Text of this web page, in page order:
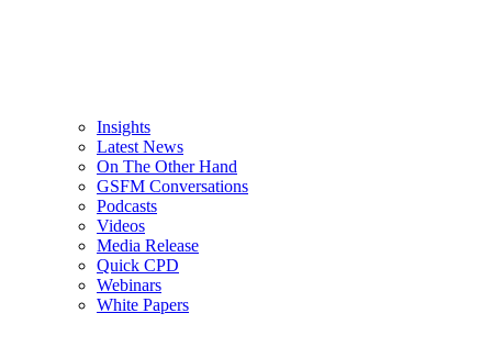
Insights
Latest News
On The Other Hand
GSFM Conversations
Podcasts
Videos
Media Release
Quick CPD
Webinars
White Papers